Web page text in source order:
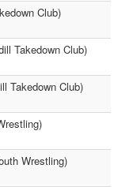
Club)
Takedown Club)
Takedown Club)
Wrestling)